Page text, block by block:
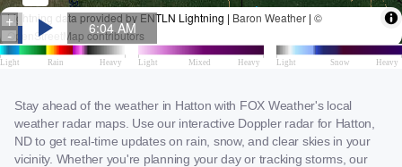
Stay ahead of the weather in Hatton with FOX Weather's local
weather radar maps. Use our interactive Doppler radar for Hatton,
ND to get real-time updates on rain, snow, and clear skies in your
vicinity. Whether you're planning your day or tracking storms, our